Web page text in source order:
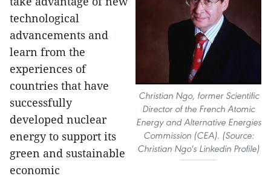
Christian Ngo, former Scientific
Director of the French Atomic
Energy and Alternative Energies
Commission (CEA). (Source:
Christian Ngo's Linkedin Profile)
technological
advancements and
learn from the
experiences of
countries that have
successfully
developed nuclear
energy to support its
green and sustainable
economic